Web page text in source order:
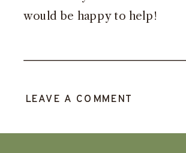
would be happy to help!
LEAVE A COMMENT